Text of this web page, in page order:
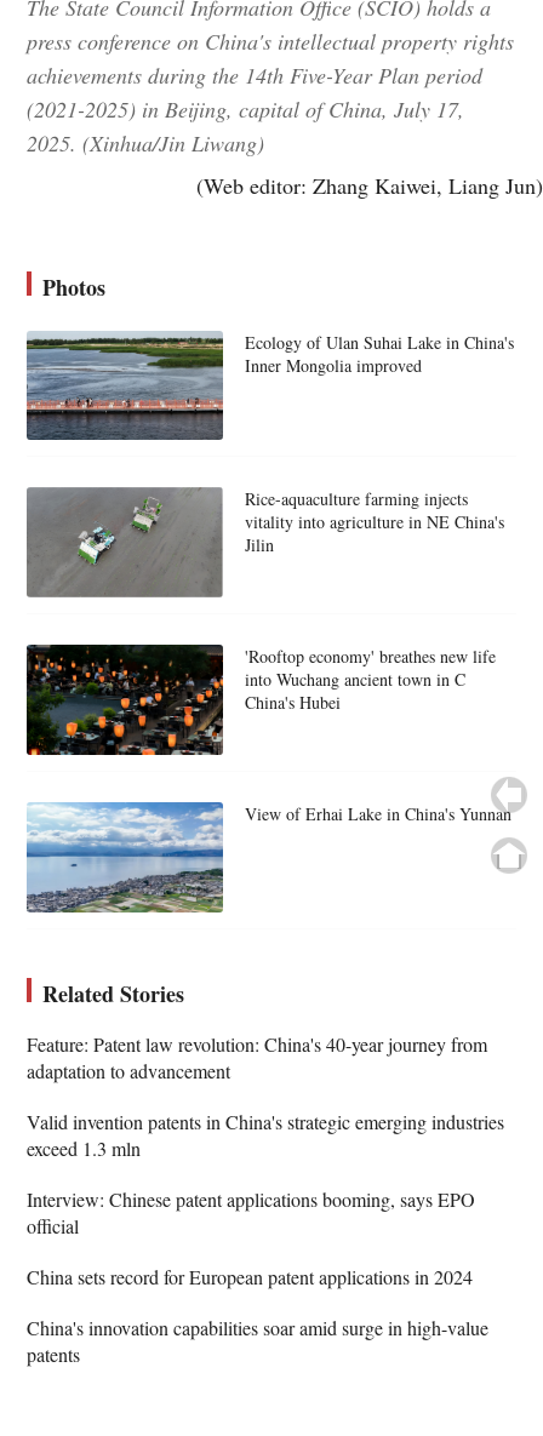
The State Council Information Office (SCIO) holds a
press conference on China's intellectual property rights
achievements during the 14th Five-Year Plan period
(2021-2025) in Beijing, capital of China, July 17,
2025. (Xinhua/Jin Liwang)
(Web editor: Zhang Kaiwei, Liang Jun)
Photos
Ecology of Ulan Suhai Lake in China's
Inner Mongolia improved
Rice-aquaculture farming injects
vitality into agriculture in NE China's
Jilin
'Rooftop economy' breathes new life
into Wuchang ancient town in C
China's Hubei
View of Erhai Lake in China's Yunnan
Related Stories
Feature: Patent law revolution: China's 40-year journey from
adaptation to advancement
Valid invention patents in China's strategic emerging industries
exceed 1.3 mln
Interview: Chinese patent applications booming, says EPO
official
China sets record for European patent applications in 2024
China's innovation capabilities soar amid surge in high-value
patents